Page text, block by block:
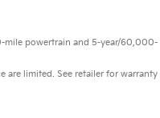
mile powertrain and 5-year/60,000-
are limited. See retailer for warranty